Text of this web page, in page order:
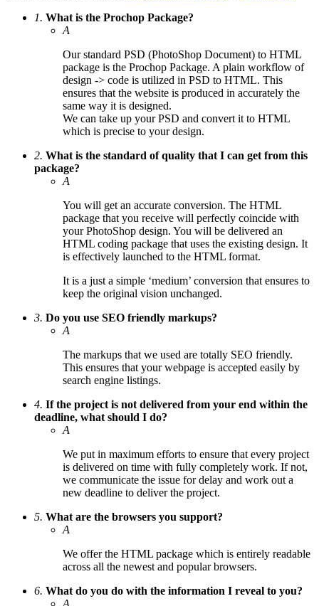
1. What is the Prochop Package?
A
Our standard PSD (PhotoShop Document) to HTML
package is the Prochop Package. A plain workflow of
design -> code is utilized in PSD to HTML. This
ensures that the website is produced in accurately the
same way it is designed.
We can take up your PSD and convert it to HTML
which is precise to your design.
2. What is the standard of quality that I can get from this
package?
A
You will get an accurate conversion. The HTML
package that you receive will perfectly coincide with
your PhotoShop design. You will be delivered an
HTML coding package that uses the existing design. It
is effectively launched to the HTML format.
It is a just a simple ‘medium’ conversion that ensures to
keep the original vision unchanged.
3. Do you use SEO friendly markups?
A
The markups that we used are totally SEO friendly.
This ensures that your webpage is accepted easily by
search engine listings.
4. If the project is not delivered from your end within the
deadline, what should I do?
A
We put in maximum efforts to ensure that every project
is delivered on time with fully completely work. If not,
we communicate the issue for delay and work out a
new deadline to deliver the project.
5. What are the browsers you support?
A
We offer the HTML package which is entirely readable
across all the newest and popular browsers.
6. What do you do with the information I reveal to you?
A